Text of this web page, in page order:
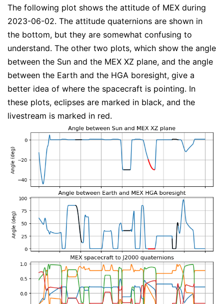
The following plot shows the attitude of MEX during
2023-06-02. The attitude quaternions are shown in
the bottom, but they are somewhat confusing to
understand. The other two plots, which show the angle
between the Sun and the MEX XZ plane, and the angle
between the Earth and the HGA boresight, give a
better idea of where the spacecraft is pointing. In
these plots, eclipses are marked in black, and the
livestream is marked in red.